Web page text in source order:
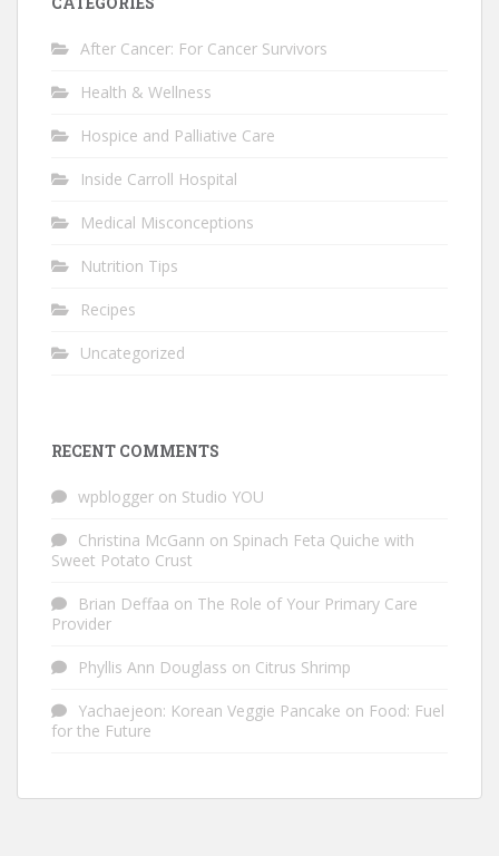
After Cancer: For Cancer Survivors
Health & Wellness
Hospice and Palliative Care
Inside Carroll Hospital
Medical Misconceptions
Nutrition Tips
Recipes
Uncategorized
RECENT COMMENTS
wpblogger on Studio YOU
Christina McGann on Spinach Feta Quiche with
Sweet Potato Crust
Brian Deffaa on The Role of Your Primary Care
Provider
Phyllis Ann Douglass on Citrus Shrimp
Yachaejeon: Korean Veggie Pancake on Food: Fuel
for the Future